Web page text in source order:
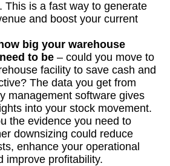
This is a fast way to generate
and boost your current
big your warehouse
to be – could you move to
facility to save cash and
The data you get from
management software gives
into your stock movement.
the evidence you need to
downsizing could reduce
enhance your operational
improve profitability.